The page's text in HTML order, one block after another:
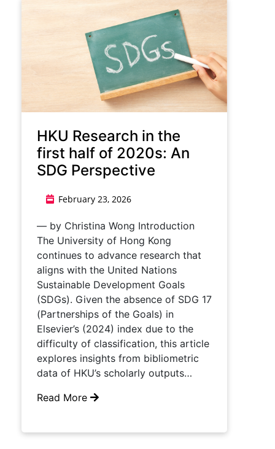
HKU Research in the
first half of 2020s: An
SDG Perspective
February 23, 2026
— by Christina Wong Introduction
The University of Hong Kong
continues to advance research that
aligns with the United Nations
Sustainable Development Goals
(SDGs). Given the absence of SDG 17
(Partnerships of the Goals) in
Elsevier’s (2024) index due to the
difficulty of classification, this article
explores insights from bibliometric
data of HKU’s scholarly outputs…
Read More